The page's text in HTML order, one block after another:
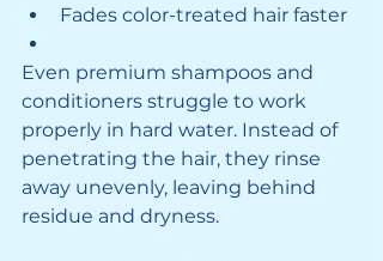
Fades color-treated hair faster
Even premium shampoos and
conditioners struggle to work
properly in hard water. Instead of
penetrating the hair, they rinse
away unevenly, leaving behind
residue and dryness.